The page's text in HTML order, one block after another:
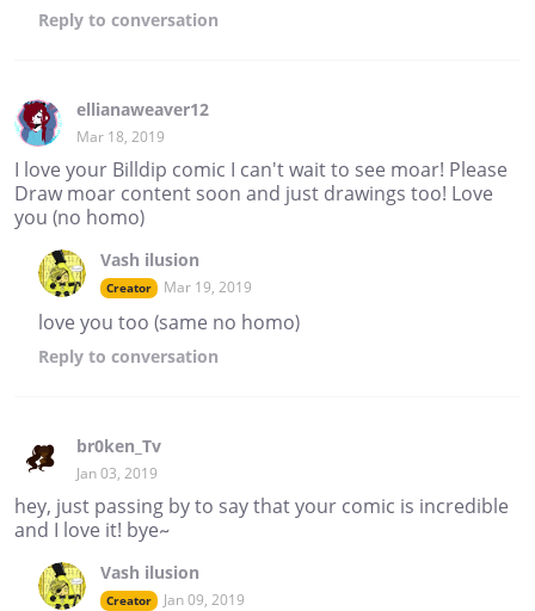
Reply to conversation
ellianaweaver12
Mar 18, 2019
I love your Billdip comic I can't wait to see moar! Please
Draw moar content soon and just drawings too! Love
you (no homo)
Vash ilusion
Creator Mar 19, 2019
love you too (same no homo)
Reply to conversation
br0ken_Tv
Jan 03, 2019
hey, just passing by to say that your comic is incredible
and I love it! bye~
Vash ilusion
Creator Jan 09, 2019